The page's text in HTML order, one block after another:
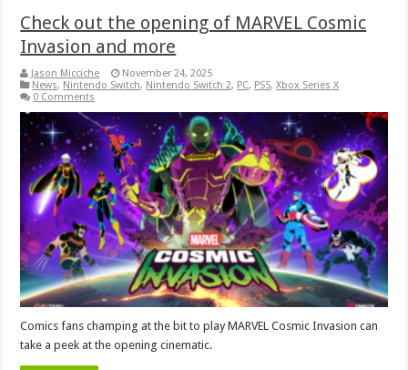
Check out the opening of MARVEL Cosmic
Invasion and more
Jason Micciche
November 24, 2025
News, Nintendo Switch, Nintendo Switch 2, PC, PS5,Xbox Series X
0 Comments
Comics fans champing at the bit to play MARVEL Cosmic Invasion can
take a peek at the opening cinematic.